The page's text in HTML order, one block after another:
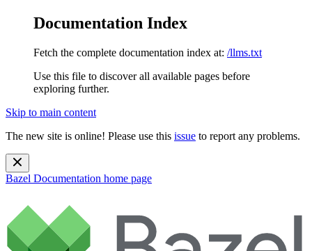
Documentation Index
Fetch the complete documentation index at: /llms.txt
Use this file to discover all available pages before
exploring further.
Skip to main content
The new site is online! Please use this issue to report any problems.
Bazel Documentation home page